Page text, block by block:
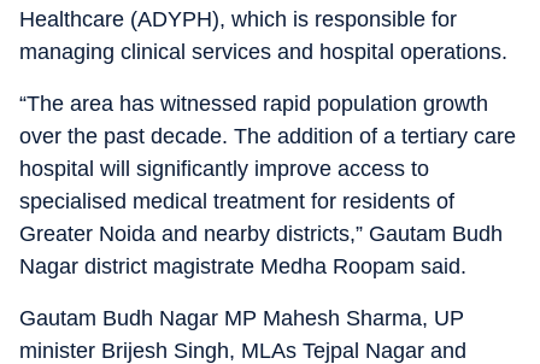
Healthcare (ADYPH), which is responsible for
managing clinical services and hospital operations.
“The area has witnessed rapid population growth
over the past decade. The addition of a tertiary care
hospital will significantly improve access to
specialised medical treatment for residents of
Greater Noida and nearby districts,” Gautam Budh
Nagar district magistrate Medha Roopam said.
Gautam Budh Nagar MP Mahesh Sharma, UP
minister Brijesh Singh, MLAs Tejpal Nagar and